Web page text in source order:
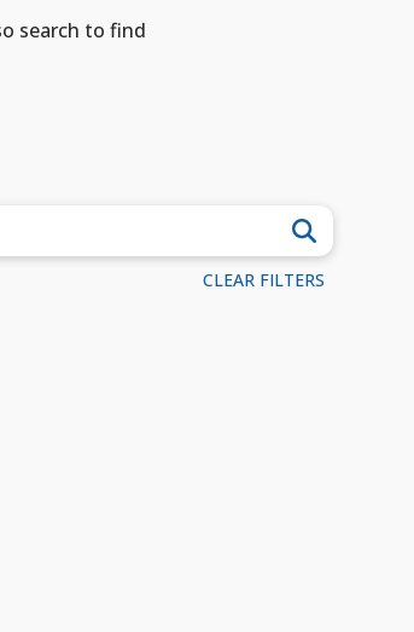
search to find
CLEAR FILTERS